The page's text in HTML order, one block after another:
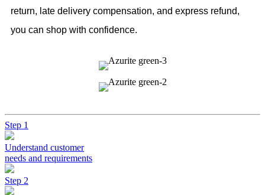
return, late delivery compensation, and express refund,
you can shop with confidence.
Step 1
Understand customer
needs and requirements
Step 2